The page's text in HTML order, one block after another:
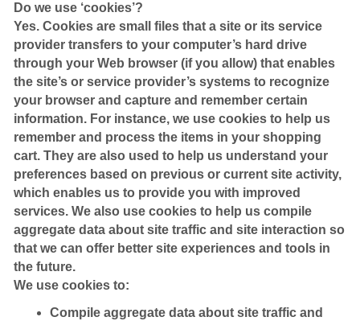
Do we use ‘cookies’?
Yes. Cookies are small files that a site or its service
provider transfers to your computer’s hard drive
through your Web browser (if you allow) that enables
the site’s or service provider’s systems to recognize
your browser and capture and remember certain
information. For instance, we use cookies to help us
remember and process the items in your shopping
cart. They are also used to help us understand your
preferences based on previous or current site activity,
which enables us to provide you with improved
services. We also use cookies to help us compile
aggregate data about site traffic and site interaction so
that we can offer better site experiences and tools in
the future.
We use cookies to:
Compile aggregate data about site traffic and